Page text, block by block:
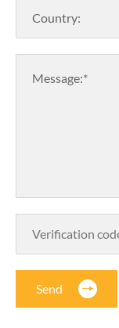
Country:
Message:*
Send